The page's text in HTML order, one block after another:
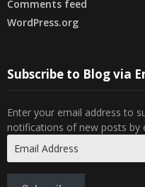
Comments feed
WordPress.org
Subscribe to Blog via
Enter your email address to
notifications of new posts by
Address